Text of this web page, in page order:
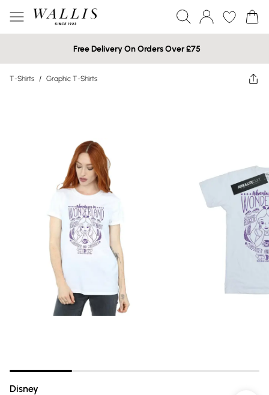
Free Delivery On Orders Over £75
T-Shirts / Graphic T-Shirts
Disney